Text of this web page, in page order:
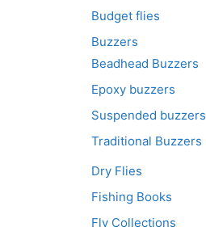
Budget flies
Buzzers
Beadhead Buzzers
Epoxy buzzers
Suspended buzzers
Traditional Buzzers
Dry Flies
Fishing Books
Fly Collections